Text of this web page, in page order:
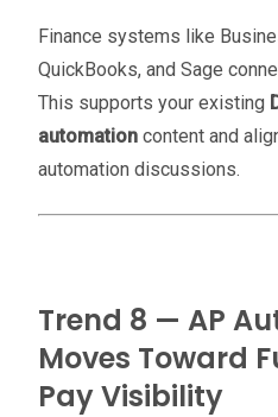
Finance systems like
QuickBooks, and Sage
This supports your existing
automation content and
automation discussions.
Trend 8 — AP
Moves Toward
Pay Visibility